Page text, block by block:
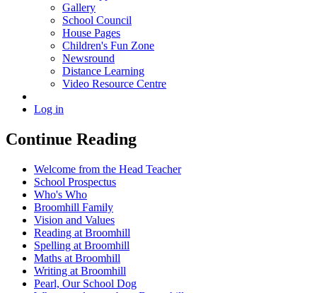
Gallery
School Council
House Pages
Children's Fun Zone
Newsround
Distance Learning
Video Resource Centre
Log in
Continue Reading
Welcome from the Head Teacher
School Prospectus
Who's Who
Broomhill Family
Vision and Values
Reading at Broomhill
Spelling at Broomhill
Maths at Broomhill
Writing at Broomhill
Pearl, Our School Dog